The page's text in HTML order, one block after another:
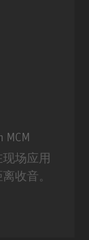
MCM
场应用
收音。